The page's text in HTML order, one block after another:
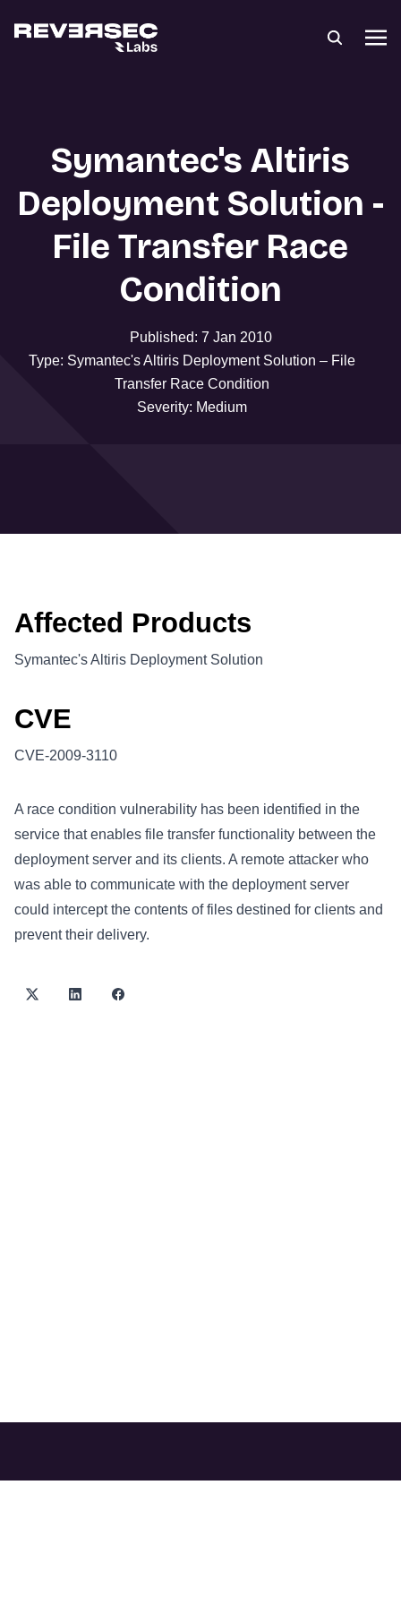
Symantec's Altiris
Deployment Solution -
File Transfer Race
Condition
Published: 7 Jan 2010
Type: Symantec's Altiris Deployment Solution – File
Transfer Race Condition
Severity: Medium
Affected Products
Symantec's Altiris Deployment Solution
CVE
CVE-2009-3110
A race condition vulnerability has been identified in the
service that enables file transfer functionality between the
deployment server and its clients. A remote attacker who
was able to communicate with the deployment server
could intercept the contents of files destined for clients and
prevent their delivery.